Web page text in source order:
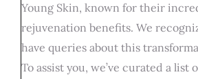
Young Skin, known for their
rejuvenation benefits. We
have queries about this
To assist you, we’ve curated a list